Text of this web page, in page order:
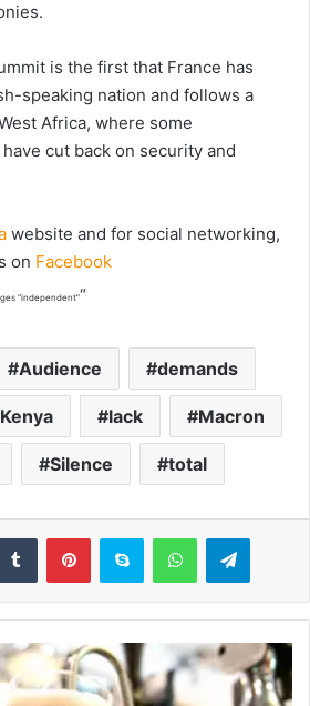
is the first that France has
speaking nation and follows a
Africa, where some
cut back on security and
website and for social networking,
on Facebook
“independent”“
Audience demands
Kenya lack Macron
Silence total